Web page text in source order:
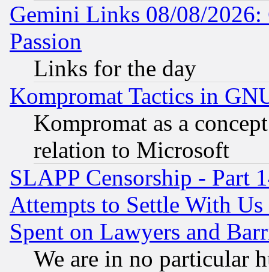
Gemini Links 08/08/2026:
Passion
Links for the day
Kompromat Tactics in
Kompromat as a
relation to Microsoft
SLAPP Censorship - Part
Attempts to Settle With
Spent on Lawyers and
We are in no particular